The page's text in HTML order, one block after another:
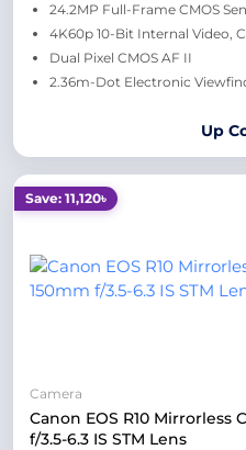
24.2MP Full-Frame CMOS
4K60p 10-Bit Internal Video,
Dual Pixel CMOS AF II
2.36m-Dot Electronic
Up
Save: 11,120৳
Camera
Canon EOS R10 Mirrorless
f/3.5-6.3 IS STM Lens